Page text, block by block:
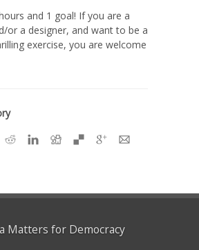
and 1 goal! If you are a
or a designer, and want to be a
exercise, you are welcome
Matters for Democracy